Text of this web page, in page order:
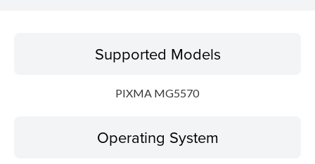
Operating SystemSupported Models
PIXMA MG5570
Operating System